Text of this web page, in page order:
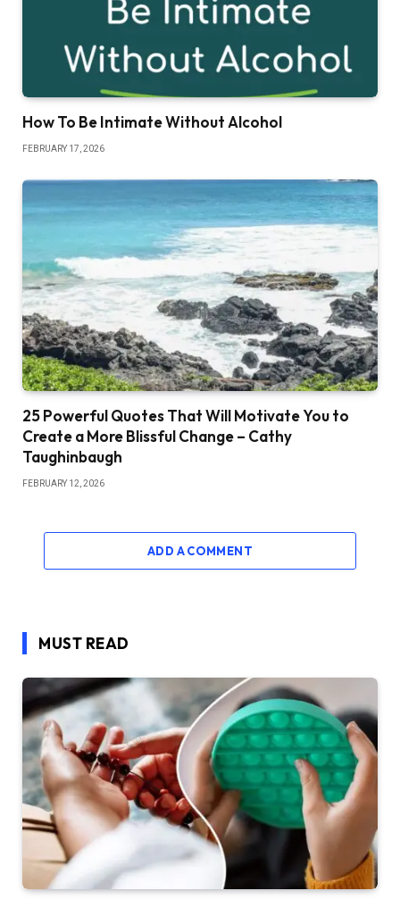
How To Be Intimate Without Alcohol
FEBRUARY 17, 2026
25 Powerful Quotes That Will Motivate You to
Create a More Blissful Change – Cathy
Taughinbaugh
FEBRUARY 12, 2026
ADD A COMMENT
MUST READ